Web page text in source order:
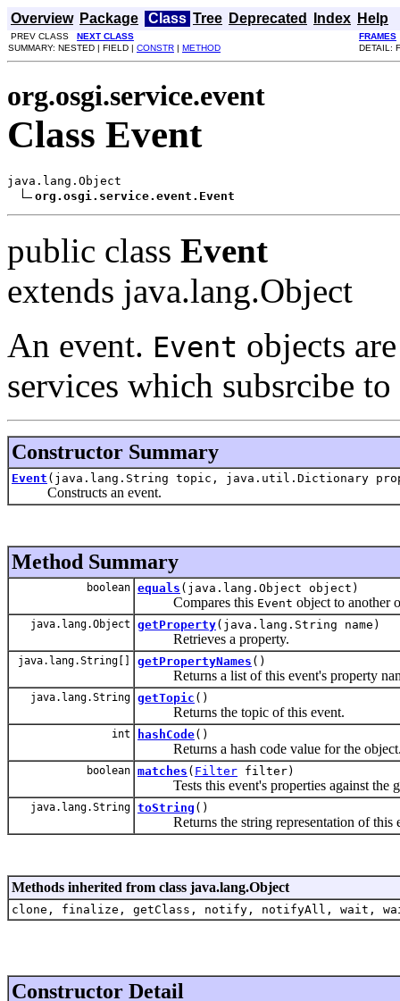
Overview Package Class Tree Deprecated Index Help
PREV CLASS NEXT CLASS
FRAMES
SUMMARY: NESTED | FIELD | CONSTR | METHOD DETAIL:
org.osgi.service.event
Class Event
java.lang.Object
org.osgi.service.event.Event
public class Event
extends java.lang.Object
An event. Event objects
services which subsrcibe
Constructor Summary
Event (java.lang.String topic, java.util.Dictionary
Constructs an event.
Method Summary
boolean equals (java.lang.Object object)
Compares this Event object to another
java.lang.Object getProperty(java.lang.String name)
Retrieves a property.
java.lang.String[] getPropertyNames ()
Returns a list of this event's property
java.lang.String getTopic ()
Returns the topic of this event.
int hashCode()
Returns a hash code value for the
boolean matches ( Filter filter)
Tests this event's properties against the
java.lang.String toString ()
Returns the string representation of this
Methods inherited from class java.lang.Object
clone, finalize, getClass, notify, notifyAll, wait,
Constructor Detail